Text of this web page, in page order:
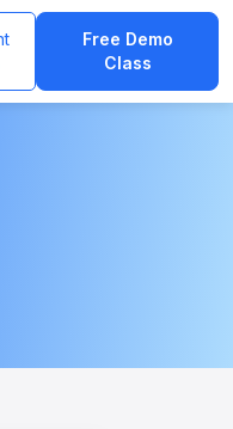
Free Demo
Class